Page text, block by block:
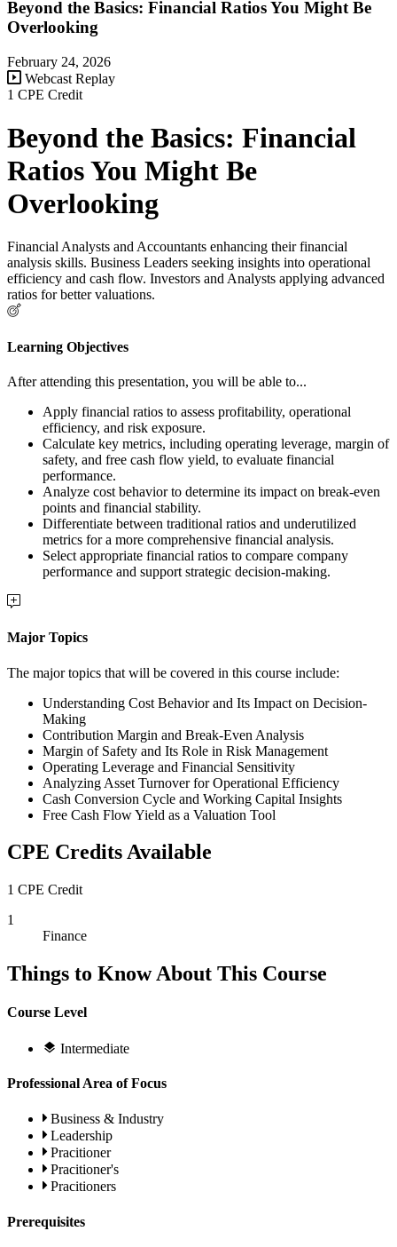
Beyond the Basics: Financial Ratios You Might Be
Overlooking
February 24, 2026
Webcast Replay
1 CPE Credit
Beyond the Basics: Financial
Ratios You Might Be
Overlooking
Financial Analysts and Accountants enhancing their financial
analysis skills. Business Leaders seeking insights into operational
efficiency and cash flow. Investors and Analysts applying advanced
ratios for better valuations.
Learning Objectives
After attending this presentation, you will be able to...
Apply financial ratios to assess profitability, operational
efficiency, and risk exposure.
Calculate key metrics, including operating leverage, margin of
safety, and free cash flow yield, to evaluate financial
performance.
Analyze cost behavior to determine its impact on break-even
points and financial stability.
Differentiate between traditional ratios and underutilized
metrics for a more comprehensive financial analysis.
Select appropriate financial ratios to compare company
performance and support strategic decision-making.
Major Topics
The major topics that will be covered in this course include:
Understanding Cost Behavior and Its Impact on Decision-
Making
Contribution Margin and Break-Even Analysis
Margin of Safety and Its Role in Risk Management
Operating Leverage and Financial Sensitivity
Analyzing Asset Turnover for Operational Efficiency
Cash Conversion Cycle and Working Capital Insights
Free Cash Flow Yield as a Valuation Tool
CPE Credits Available
1 CPE Credit
1
Finance
Things to Know About This Course
Course Level
Intermediate
Professional Area of Focus
Business & Industry
Leadership
Pracitioner
Pracitioner's
Pracitioners
Prerequisites